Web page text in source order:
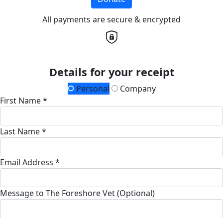
All payments are secure & encrypted
Details for your receipt
Personal
Company
First Name *
Last Name *
Email Address *
Message to The Foreshore Vet (Optional)